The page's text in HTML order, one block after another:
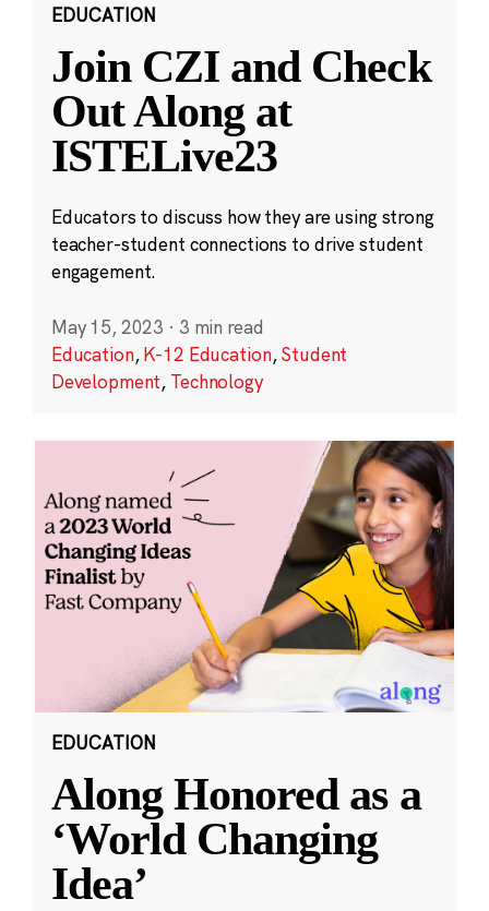
EDUCATION
Join CZI and Check
Out Along at
ISTELive23
Educators to discuss how they are using strong
teacher-student connections to drive student
engagement.
May 15, 2023 · 3 min read
Education,K-12 Education,Student
Development, Technology
EDUCATION
Along Honored as a
‘World Changing
Idea’